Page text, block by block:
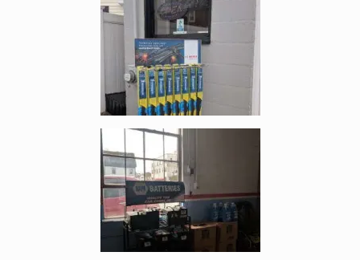
Enlarge image, 6 of 6